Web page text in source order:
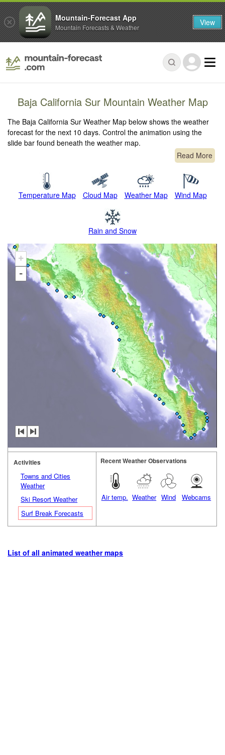
Baja California Sur Mountain Weather Map
The Baja California Sur Weather Map below shows the weather
forecast for the next 10 days. Control the animation using the
slide bar found beneath the weather map.
Read More
Temperature Map Cloud Map Weather Map Wind Map
Rain and Snow
+
-
Activities
Towns and Cities
Weather
Ski Resort Weather
Surf Break Forecasts
Recent Weather Observations
Air temp. Weather Wind Webcams
List of all animated weather maps
Mountain-Forecast App
Mountain Forecasts & Weather View